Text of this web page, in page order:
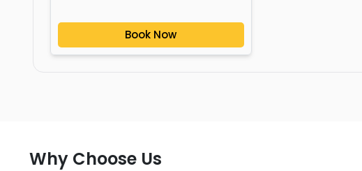
Book Now
Why Choose Us